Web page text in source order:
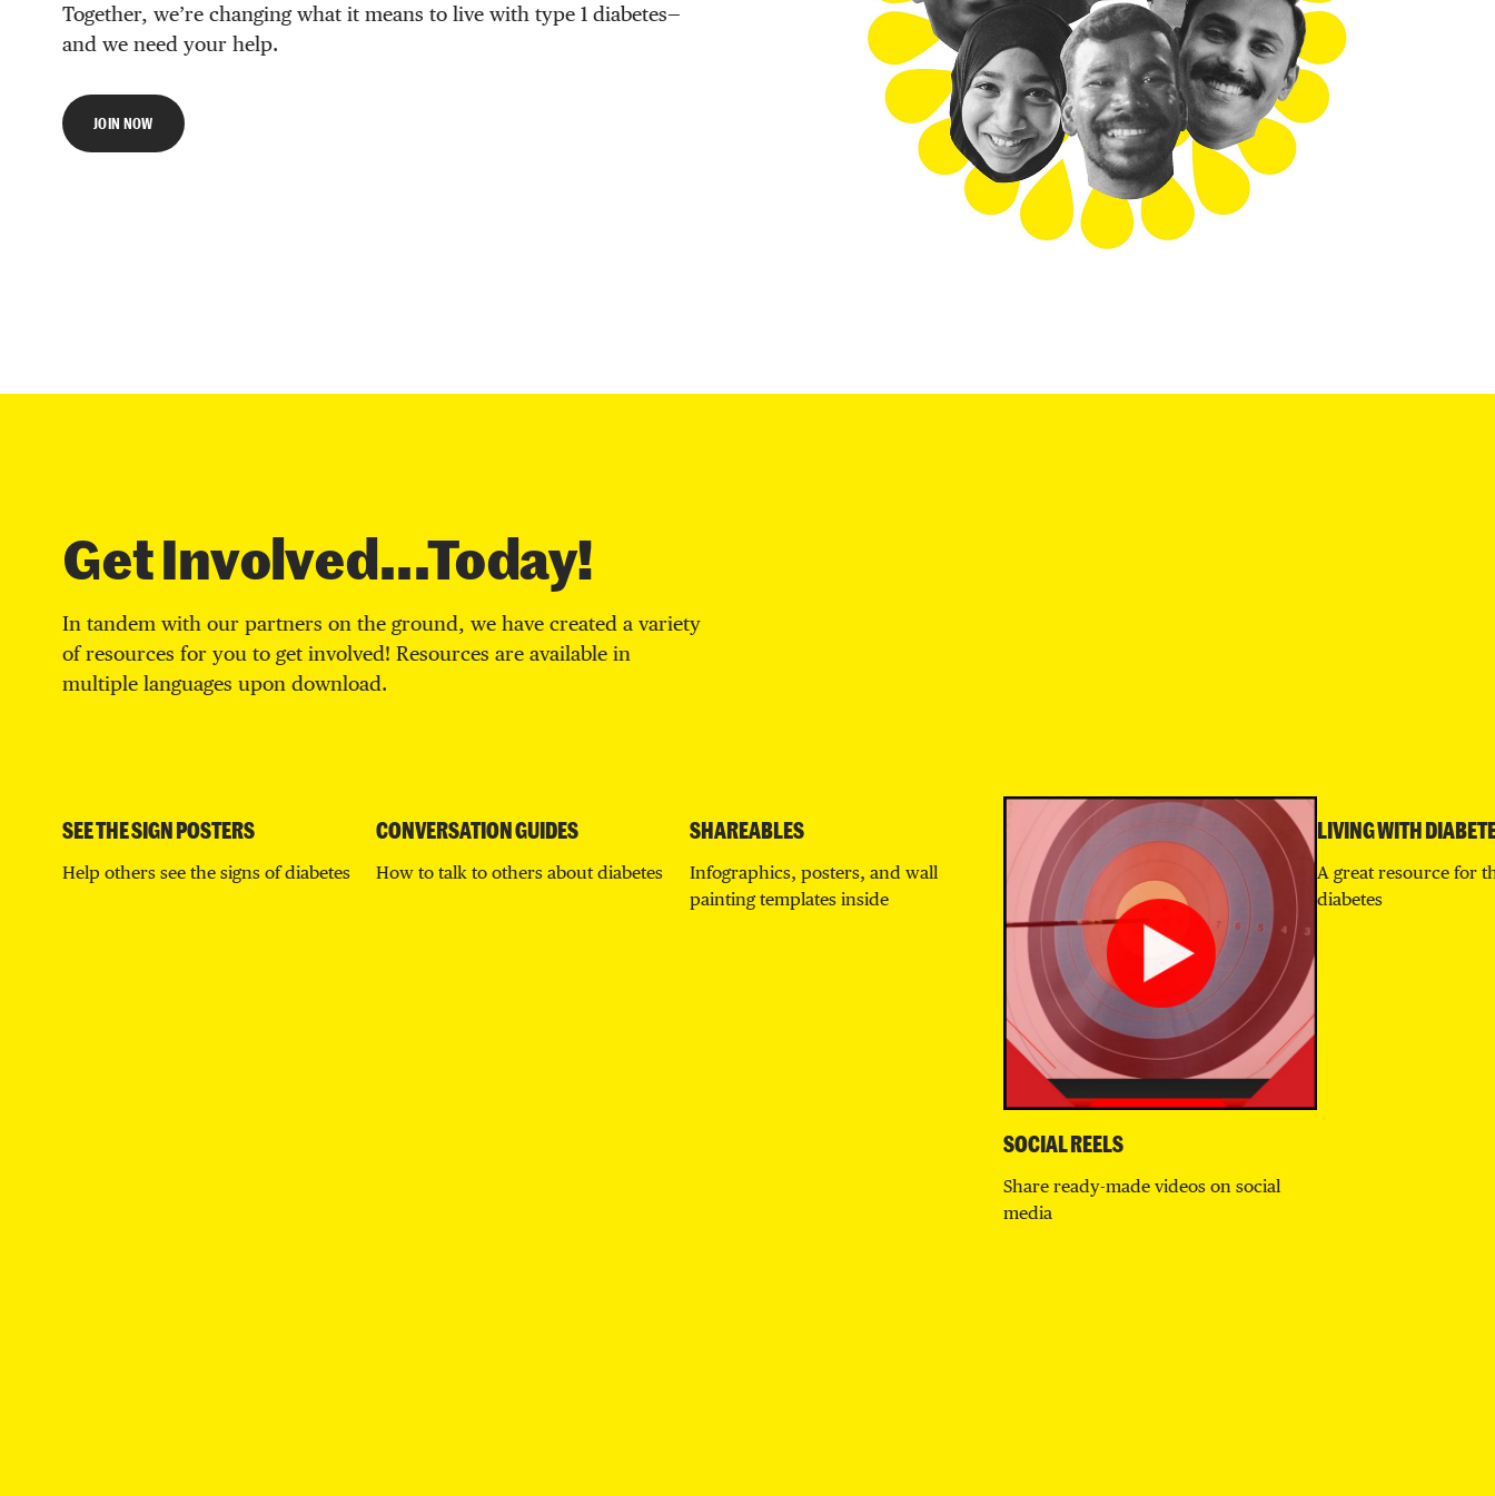
Together, we’re changing what it means to live with type 1 diabetes—
and we need your help.
JOIN NOW
Get Involved...Today!
In tandem with our partners on the ground, we have created a variety
of resources for you to get involved! Resources are available in
multiple languages upon download.
SEE THE SIGN POSTERS
Help others see the signs of diabetes
CONVERSATION GUIDES
How to talk to others about diabetes
SHAREABLES
Infographics, posters, and wall
painting templates inside
SOCIAL REELS
Share ready-made videos on social
media
LIVING WITH
A great resource for
diabetes